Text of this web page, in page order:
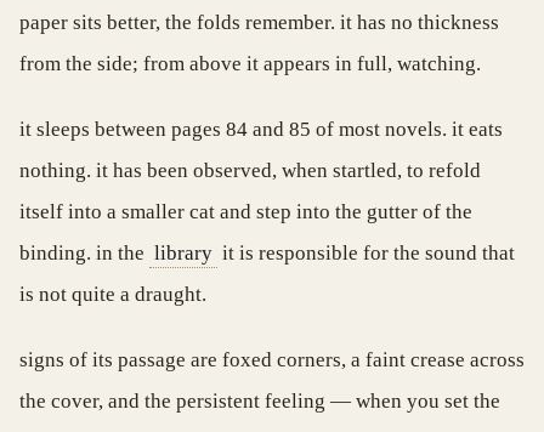
paper sits better, the folds remember. it has no thickness
from the side; from above it appears in full, watching.
it sleeps between pages 84 and 85 of most novels. it eats
nothing. it has been observed, when startled, to refold
itself into a smaller cat and step into the gutter of the
binding. in the library it is responsible for the sound that
is not quite a draught.
signs of its passage are foxed corners, a faint crease across
the cover, and the persistent feeling — when you set the